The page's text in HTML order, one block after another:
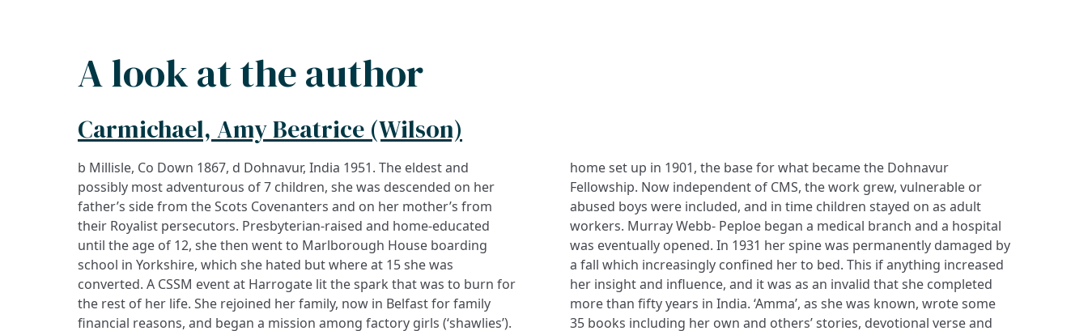
A look at the author
Carmichael, Amy Beatrice (Wilson)
b Millisle, Co Down 1867, d Dohnavur, India 1951. The eldest and
possibly most adventurous of 7 children, she was descended on her
father’s side from the Scots Covenanters and on her mother’s from
their Royalist persecutors. Presbyterian-raised and home-educated
until the age of 12, she then went to Marlborough House boarding
school in Yorkshire, which she hated but where at 15 she was
converted. A CSSM event at Harrogate lit the spark that was to burn for
the rest of her life. She rejoined her family, now in Belfast for family
financial reasons, and began a mission among factory girls (‘shawlies’).
home set up in 1901, the base for what became the Dohnavur
Fellowship. Now independent of CMS, the work grew, vulnerable or
abused boys were included, and in time children stayed on as adult
workers. Murray Webb- Peploe began a medical branch and a hospital
was eventually opened. In 1931 her spine was permanently damaged by
a fall which increasingly confined her to bed. This if anything increased
her insight and influence, and it was as an invalid that she completed
more than fifty years in India. ‘Amma’, as she was known, wrote some
35 books including her own and others’ stories, devotional verse and